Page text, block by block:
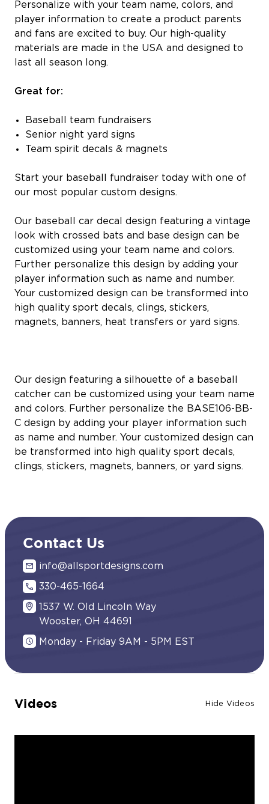
Personalize with your team name, colors, and
player information to create a product parents
and fans are excited to buy. Our high-quality
materials are made in the USA and designed to
last all season long.
Great for:
Baseball team fundraisers
Senior night yard signs
Team spirit decals & magnets
Start your baseball fundraiser today with one of
our most popular custom designs.
Our baseball car decal design featuring a vintage
look with crossed bats and base design can be
customized using your team name and colors.
Further personalize this design by adding your
player information such as name and number.
Your customized design can be transformed into
high quality sport decals, clings, stickers,
magnets, banners, heat transfers or yard signs.
Our design featuring a silhouette of a baseball
catcher can be customized using your team name
and colors. Further personalize the BASE106-BB-
C design by adding your player information such
as name and number. Your customized design can
be transformed into high quality sport decals,
clings, stickers, magnets, banners, or yard signs.
Contact Us
info@allsportdesigns.com
330-465-1664
1537 W. Old Lincoln Way
Wooster, OH 44691
Monday - Friday 9AM - 5PM EST
Videos Hide Videos